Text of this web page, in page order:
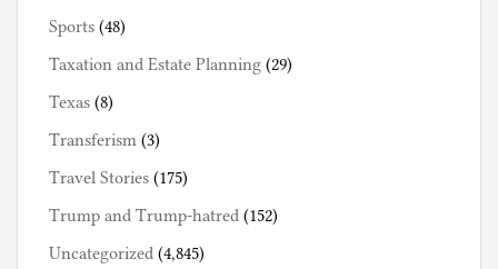
Sports (48)
Taxation and Estate Planning (29)
Texas (8)
Transferism (3)
Travel Stories (175)
Trump and Trump-hatred (152)
Uncategorized (4,845)